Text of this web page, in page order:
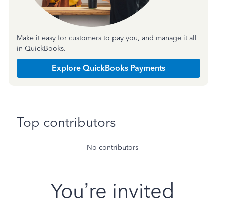
Make it easy for customers to pay you, and manage it all
in QuickBooks.
Explore QuickBooks Payments
Top contributors
No contributors
You’re invited